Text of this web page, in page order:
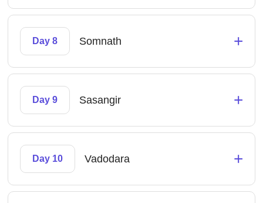
Day 8 Somnath +
Day 9 Sasangir +
Day 10 Vadodara +